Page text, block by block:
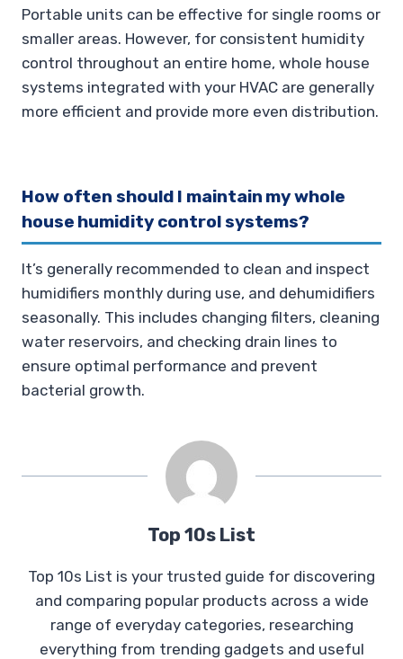
Portable units can be effective for single rooms or
smaller areas. However, for consistent humidity
control throughout an entire home, whole house
systems integrated with your HVAC are generally
more efficient and provide more even distribution.
How often should I maintain my whole
house humidity control systems?
It’s generally recommended to clean and inspect
humidifiers monthly during use, and dehumidifiers
seasonally. This includes changing filters, cleaning
water reservoirs, and checking drain lines to
ensure optimal performance and prevent
bacterial growth.
Top 10s List
Top 10s List is your trusted guide for discovering
and comparing popular products across a wide
range of everyday categories, researching
everything from trending gadgets and useful